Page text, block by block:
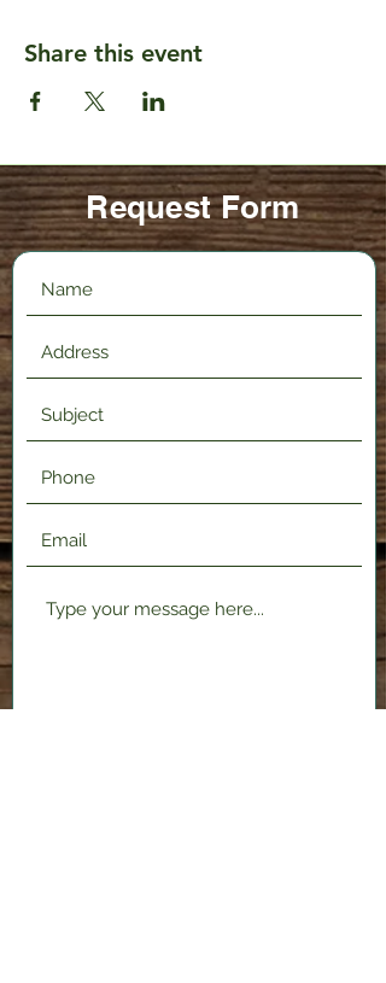
Share this event
Request Form